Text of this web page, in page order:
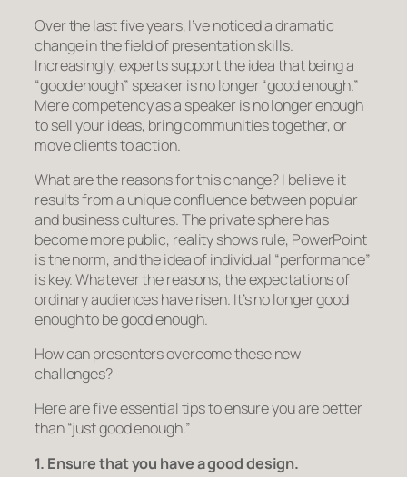
Over the last five years, I’ve noticed a dramatic
change in the field of presentation skills.
Increasingly, experts support the idea that being a
“good enough” speaker is no longer “good enough.”
Mere competency as a speaker is no longer enough
to sell your ideas, bring communities together, or
move clients to action.
What are the reasons for this change? I believe it
results from a unique confluence between popular
and business cultures. The private sphere has
become more public, reality shows rule, PowerPoint
is the norm, and the idea of individual “performance”
is key. Whatever the reasons, the expectations of
ordinary audiences have risen. It’s no longer good
enough to be good enough.
How can presenters overcome these new
challenges?
Here are five essential tips to ensure you are better
than “just good enough.”
1. Ensure that you have a good design.